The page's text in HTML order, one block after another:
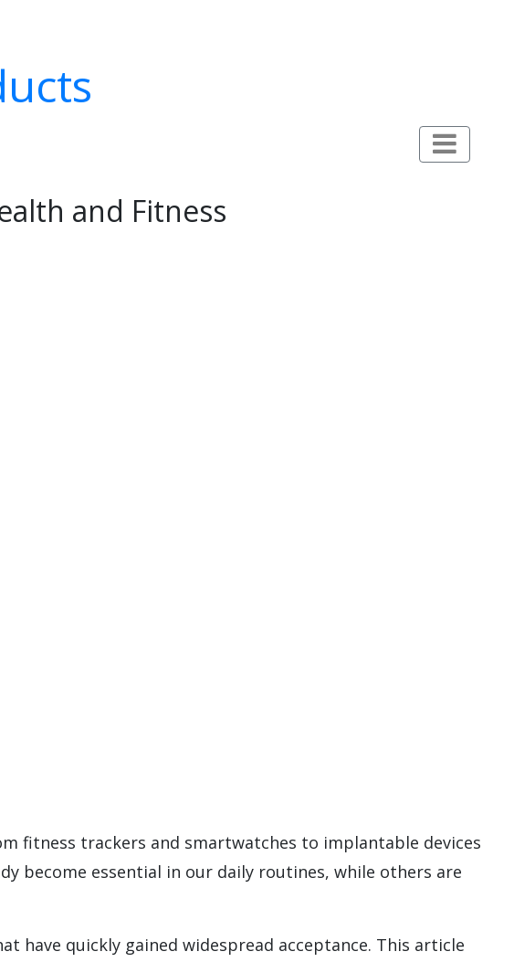
and Fitness
fitness trackers and smartwatches to implantable devices
become essential in our daily routines, while others are
have quickly gained widespread acceptance. This article